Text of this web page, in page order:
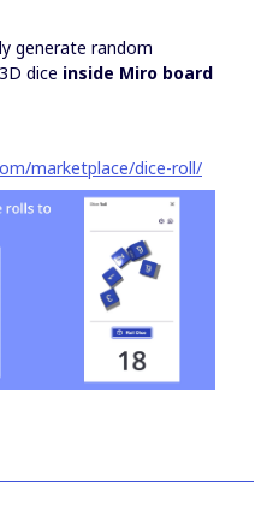
generate random
dice inside Miro board
marketplace/dice-roll/